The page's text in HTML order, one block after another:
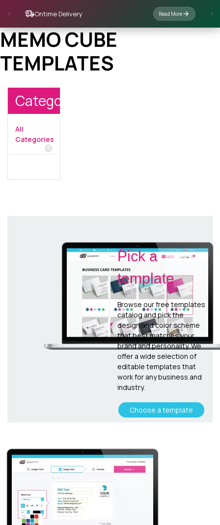
Ontime Delivery Read More
MEMO CUBE
TEMPLATES
Categories
All
Categories
0
Pick a
template
Browse our free templates
catalog and pick the
design and color scheme
that best matches your
brand and personality. We
offer a wide selection of
editable templates that
work for any business and
industry.
Choose a template
Customize
template